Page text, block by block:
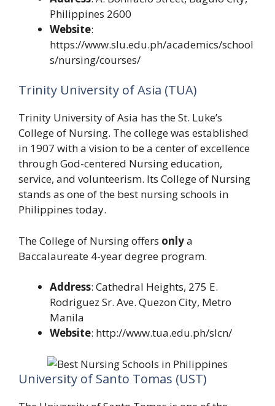
Philippines 2600
Website:
https://www.slu.edu.ph/academics/school
s/nursing/courses/
Trinity University of Asia (TUA)
Trinity University of Asia has the St. Luke’s
College of Nursing. The college was established
in 1907 with a vision to be a center of excellence
through God-centered Nursing education,
service, and volunteerism. Its College of Nursing
stands as one of the best nursing schools in
Philippines today.
The College of Nursing offers onlya
Baccalaureate 4-year degree program.
Address: Cathedral Heights, 275 E.
Rodriguez Sr. Ave. Quezon City, Metro
Manila
Website: http://www.tua.edu.ph/slcn/
University of Santo Tomas (UST)